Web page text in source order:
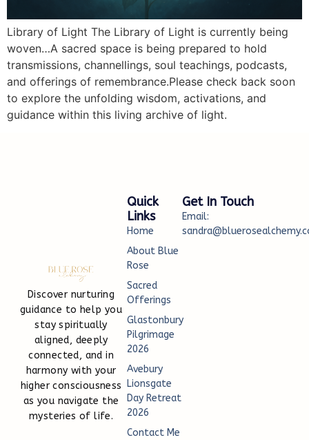
Library of Light The Library of Light is currently being
woven…A sacred space is being prepared to hold
transmissions, channellings, soul teachings, podcasts,
and offerings of remembrance.Please check back soon
to explore the unfolding wisdom, activations, and
guidance within this living archive of light.
Discover nurturing
guidance to help you
stay spiritually
aligned, deeply
connected, and in
harmony with your
higher consciousness
as you navigate the
mysteries of life.
Quick
Links
Home
About Blue
Rose
Sacred
Offerings
Glastonbury
Pilgrimage
2026
Avebury
Lionsgate
Day Retreat
2026
Contact Me
Get In Touch
Email: